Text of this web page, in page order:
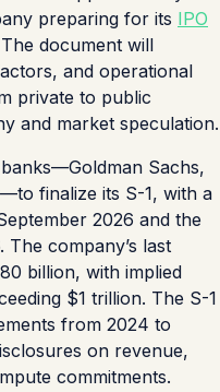
preparing for its IPO
document will
and operational
private to public
and market speculation.
Sachs,
finalize its S-1, with a
2026 and the
company’s last
billion, with implied
$1 trillion. The S-1
from 2024 to
on revenue,
commitments.